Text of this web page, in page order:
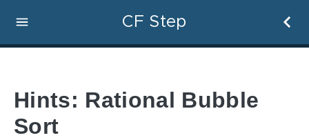
CF Step
Hints: Rational Bubble
Sort